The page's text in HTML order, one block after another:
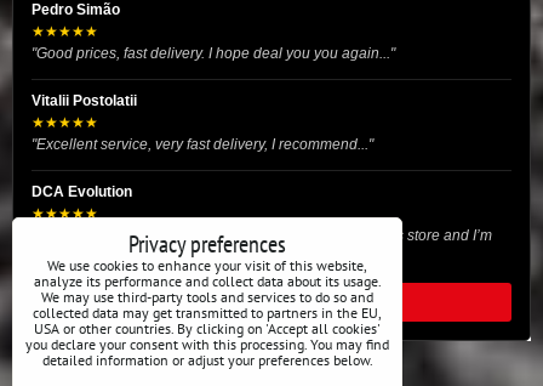
Pedro Simão
★★★★★
"Good prices, fast delivery. I hope deal you you again..."
Vitalii Postolatii
★★★★★
"Excellent service, very fast delivery, I recommend..."
DCA Evolution
★★★★★
"I recently purchased body reinforcement plates from this store and I’m
very satisfied with the exper..."
READ ALL REVIEWS
Privacy preferences
We use cookies to enhance your visit of this website,
analyze its performance and collect data about its usage.
We may use third-party tools and services to do so and
collected data may get transmitted to partners in the EU,
USA or other countries. By clicking on 'Accept all cookies'
you declare your consent with this processing. You may find
detailed information or adjust your preferences below.